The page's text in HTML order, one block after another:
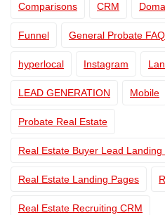
Comparisons CRM
Funnel General Probate
hyperlocal Instagram
LEAD GENERATION Mobile
Probate Real Estate
Real Estate Buyer Lead Landing
Real Estate Landing Pages
Real Estate Recruiting CRM